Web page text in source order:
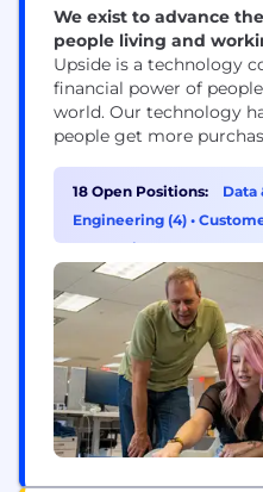
We exist to advance
people living and
Upside is a technology
financial power of
world. Our technology
people get more
mortar businesses earn
of dollars in commerce
platform every year,
18 Open Positions: Data
Engineering (4) •
•Operations & Support (2)